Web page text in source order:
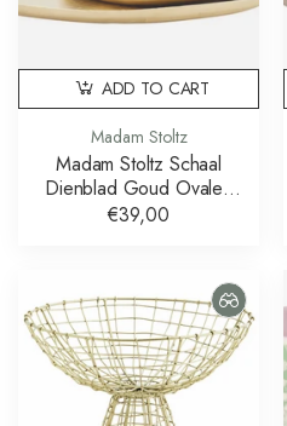
Madam Stoltz
Madam Stoltz Schaal
Dienblad Goud Ovalen
Schalen Set van 2
€39,00
ADD TO CART